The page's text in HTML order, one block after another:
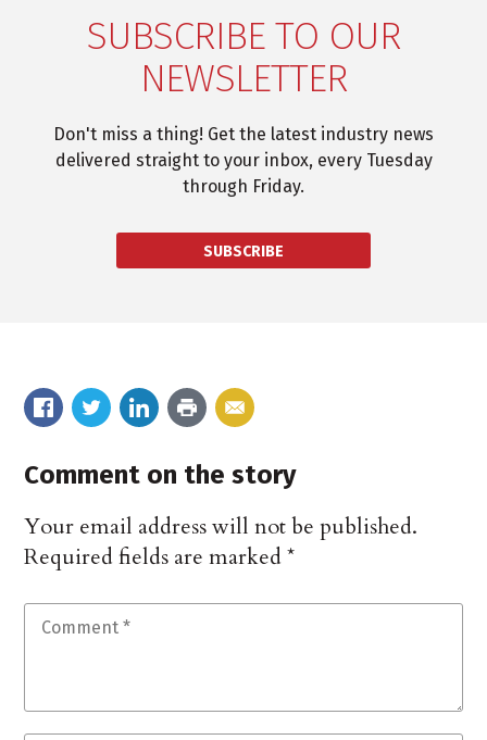
SUBSCRIBE TO OUR
NEWSLETTER
Don't miss a thing! Get the latest industry news
delivered straight to your inbox, every Tuesday
through Friday.
SUBSCRIBE
Comment on the story
Your email address will not be published.
Required fields are marked*